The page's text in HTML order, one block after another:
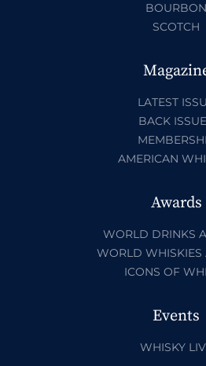
BOURBON
SCOTCH
LATEST
BACK
AMERICAN
Awards
WORLD DRINKS
WORLD WHISKIES
ICONS OF
Events
WHISKY